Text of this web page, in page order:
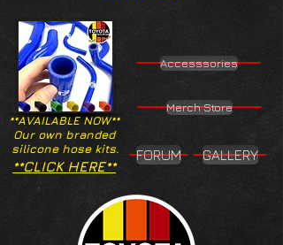
**AVAILABLE NOW**
Our own branded
silicone hose kits.
Accesssories
Merch Store
**CLICK HERE**
FORUM GALLERY